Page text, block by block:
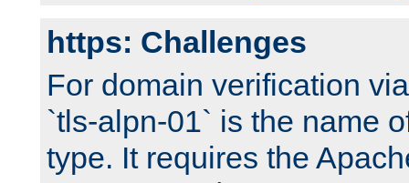
https: Challenges
For domain verification
`tls-alpn-01` is the name
type. It requires the